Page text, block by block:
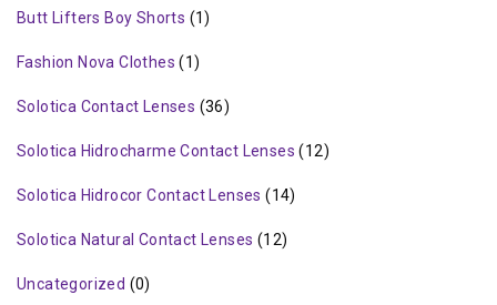
Butt Lifters Boy Shorts (1)
Fashion Nova Clothes (1)
Solotica Contact Lenses (36)
Solotica Hidrocharme Contact Lenses (12)
Solotica Hidrocor Contact Lenses (14)
Solotica Natural Contact Lenses (12)
Uncategorized (0)